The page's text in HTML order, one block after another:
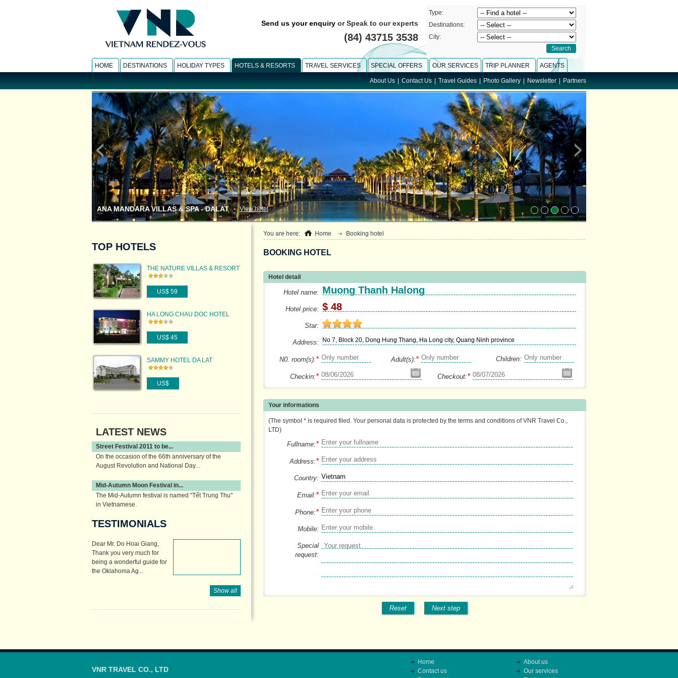
Send us your enquiry or Speak to our experts
(84) 43715 3538
Type:
Destinations:
City:
HOME DESTINATIONS HOLIDAY TYPES HOTELS & RESORTS TRAVEL SERVICES SPECIAL OFFERS OUR SERVICES TRIP PLANNER AGENTS
About Us Contact Us Travel Guides Photo Gallery Newsletter Partners
ANA MANDARA VILLAS & SPA - DALAT - View hotel
TOP HOTELS
THE NATURE VILLAS & RESORT
US$ 59
HA LONG CHAU DOC HOTEL
US$ 45
SAMMY HOTEL DA LAT
US$
LATEST NEWS
Street Festival 2011 to be...
On the occasion of the 66th anniversary of the
August Revolution and National Day...
Mid-Autumn Moon Festival in...
The Mid-Autumn festival is named "Tết Trung Thu"
in Vietnamese.
The Vietnamese...
TESTIMONIALS
Dear Mr. Do Hoai Giang,
Thank you very much for
being a wonderful guide for
the Oklahoma Ag...
Show all
You are here: Home Booking hotel
BOOKING HOTEL
Hotel detail
Hotel name: Muong Thanh Halong
Hotel price: $ 48
Star:
Address: No 7, Block 20, Dong Hung Thang, Ha Long city, Quang Ninh province
N0. room(s):* Adult(s):* Children:
Checkin:* Checkout:*
Your informations
(The symbol * is required filed. Your personal data is protected by the terms and conditions of VNR Travel Co.,
LTD)
Fullname:*
Address:*
Country:
Email:*
Phone:*
Mobile:
Special
request:
Reset Next step
VNR TRAVEL CO., LTD
Home
Contact us
About us
Our services